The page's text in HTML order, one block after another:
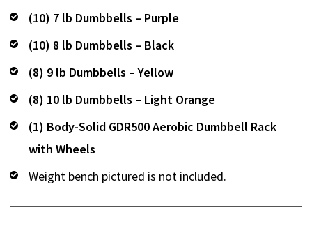
(10) 7 lb Dumbbells – Purple
(10) 8 lb Dumbbells – Black
(8) 9 lb Dumbbells – Yellow
(8) 10 lb Dumbbells – Light Orange
(1) Body-Solid GDR500 Aerobic Dumbbell Rack
with Wheels
Weight bench pictured is not included.